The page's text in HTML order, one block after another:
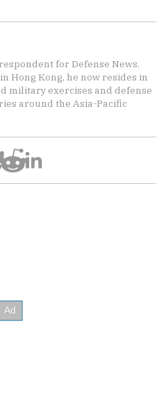
for Defense News.
Hong Kong, he now resides in
military exercises and defense
around the Asia-Pacific